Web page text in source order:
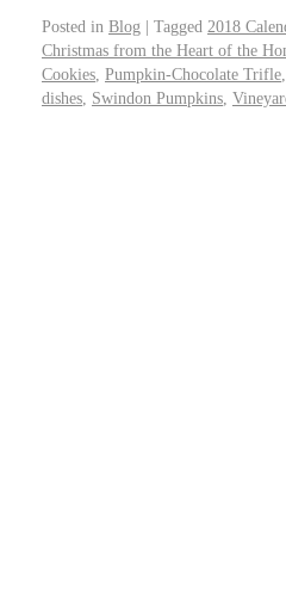
Posted in Blog | Tagged 2018
Christmas from the Heart of the
Cookies Pumpkin-Chocolate Trifle
dishes Swindon Pumpkins